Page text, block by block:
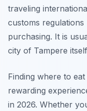
traveling
customs
purchasing. It is
city of Tampere
Finding where to
rewarding
in 2026. Whether